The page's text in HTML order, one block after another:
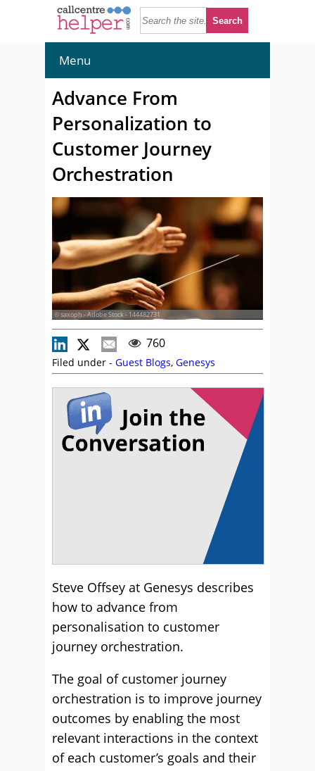
Menu
Advance From
Personalization to
Customer Journey
Orchestration
© saxoph - Adobe Stock - 144482731
760
Filed under - Guest Blogs, Genesys
Steve Offsey at Genesys describes
how to advance from
personalisation to customer
journey orchestration.
The goal of customer journey
orchestration is to improve journey
outcomes by enabling the most
relevant interactions in the context
of each customer’s goals and their